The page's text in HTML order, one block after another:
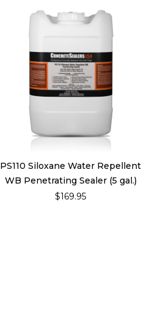
PS110 Siloxane Water Repellent
WB Penetrating Sealer (5 gal.)
$169.95